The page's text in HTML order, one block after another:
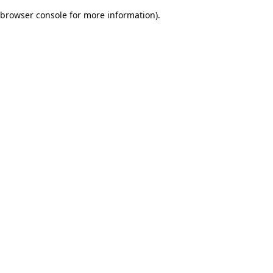
browser console for more information).